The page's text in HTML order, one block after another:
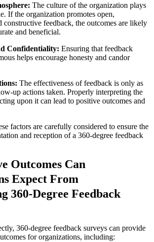
The culture of the organization plays
If the organization promotes open,
constructive feedback, the outcomes are likely
and beneficial.
Confidentiality: Ensuring that feedback
helps encourage honesty and candor
The effectiveness of feedback is only as
up actions taken. Properly interpreting the
upon it can lead to positive outcomes and
factors are carefully considered to ensure the
and reception of a 360-degree feedback
Outcomes Can
Expect From
360-Degree Feedback
360-degree feedback surveys can provide
for organizations, including: